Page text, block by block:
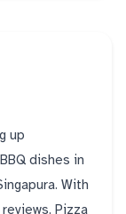
up
dishes in
With
Pizza